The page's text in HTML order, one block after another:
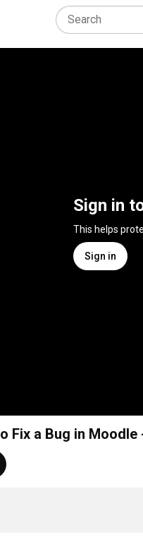
Sign in
This helps
Sign in
Fix a Bug in Moodle